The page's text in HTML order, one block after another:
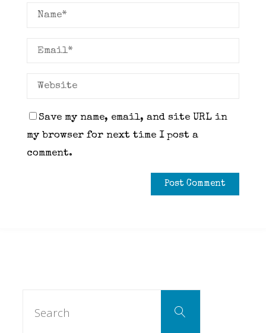
Save my name, email, and site URL in
my browser for next time I post a
comment.
Search